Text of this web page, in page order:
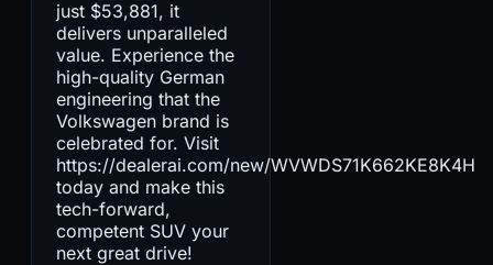
just $53,881, it
delivers unparalleled
value. Experience the
high-quality German
engineering that the
Volkswagen brand is
celebrated for. Visit
https://dealerai.com/new/WVWDS71K662KE8K4H
today and make this
tech-forward,
competent SUV your
next great drive!